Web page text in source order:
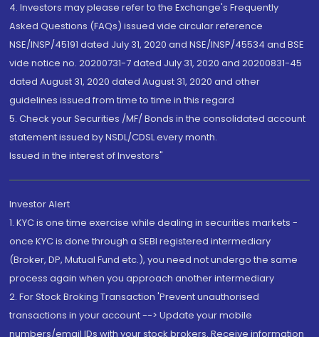
4. Investors may please refer to the Exchange's Frequently
Asked Questions (FAQs) issued vide circular reference
NSE/INSP/45191 dated July 31, 2020 and NSE/INSP/45534 and BSE
vide notice no. 20200731-7 dated July 31, 2020 and 20200831-45
dated August 31, 2020 dated August 31, 2020 and other
guidelines issued from time to time in this regard
5. Check your Securities /MF/ Bonds in the consolidated account
statement issued by NSDL/CDSL every month.
Issued in the interest of Investors"
Investor Alert
1. KYC is one time exercise while dealing in securities markets -
once KYC is done through a SEBI registered intermediary
(Broker, DP, Mutual Fund etc.), you need not undergo the same
process again when you approach another intermediary
2. For Stock Broking Transaction 'Prevent unauthorised
transactions in your account --> Update your mobile
numbers/email IDs with your stock brokers. Receive information